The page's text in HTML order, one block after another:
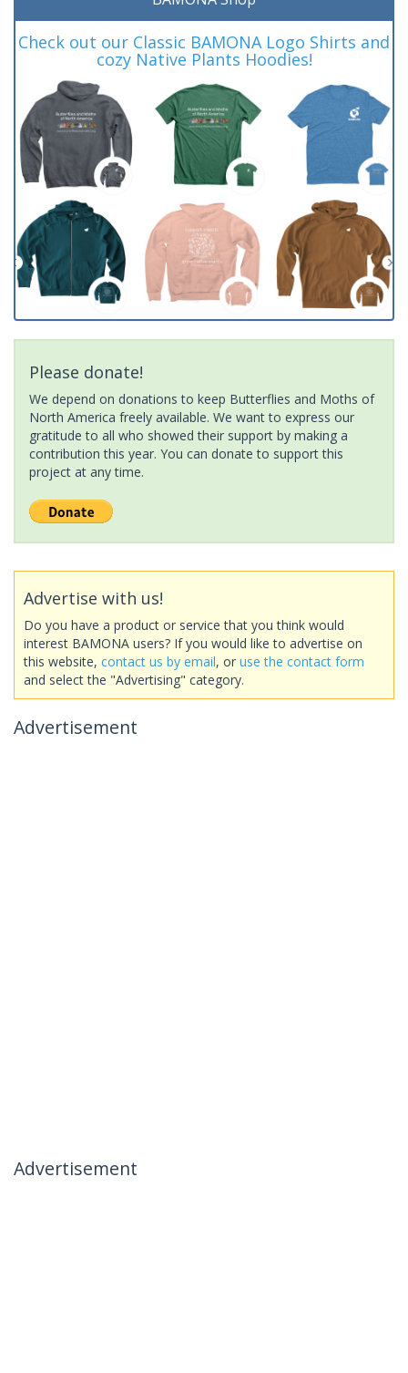
Check out our Classic BAMONA Logo Shirts and
cozy Native Plants Hoodies!
Please donate!
We depend on donations to keep Butterflies and Moths of
North America freely available. We want to express our
gratitude to all who showed their support by making a
contribution this year. You can donate to support this
project at any time.
Advertise with us!
Do you have a product or service that you think would
interest BAMONA users? If you would like to advertise on
this website, contact us by email, or use the contact form
and select the "Advertising" category.
Advertisement
Advertisement